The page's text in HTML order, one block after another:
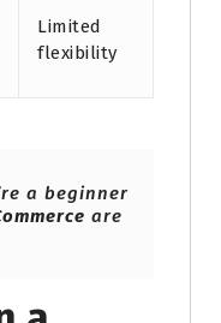
Limited
flexibility
a beginner
are